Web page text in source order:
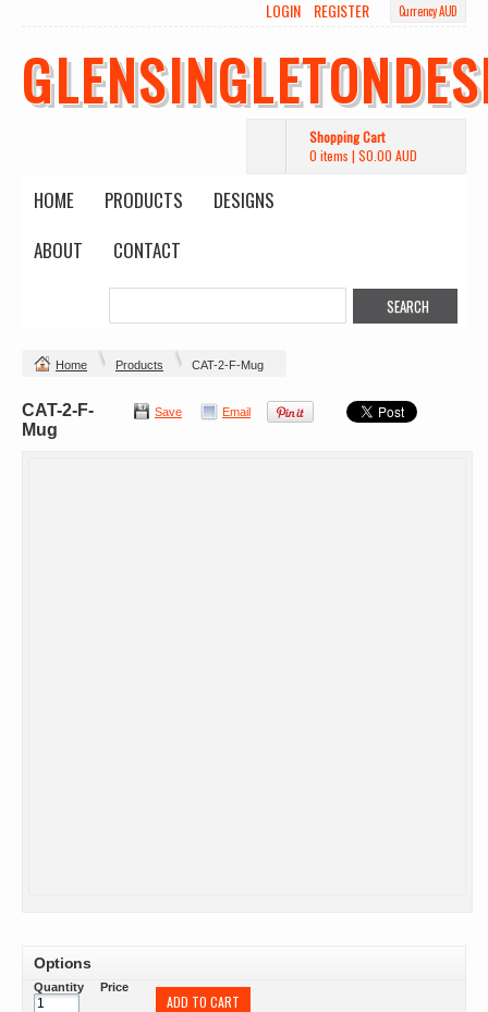
Currency AUD
LOGIN REGISTER
Shopping Cart
0 items | $0.00 AUD
HOME PRODUCTS
DESIGNS
ABOUT
CONTACT
Home Products CAT-2-F-Mug
Save Email
CAT-2-F-
Mug
Options
Quantity Price
ADD TO CART